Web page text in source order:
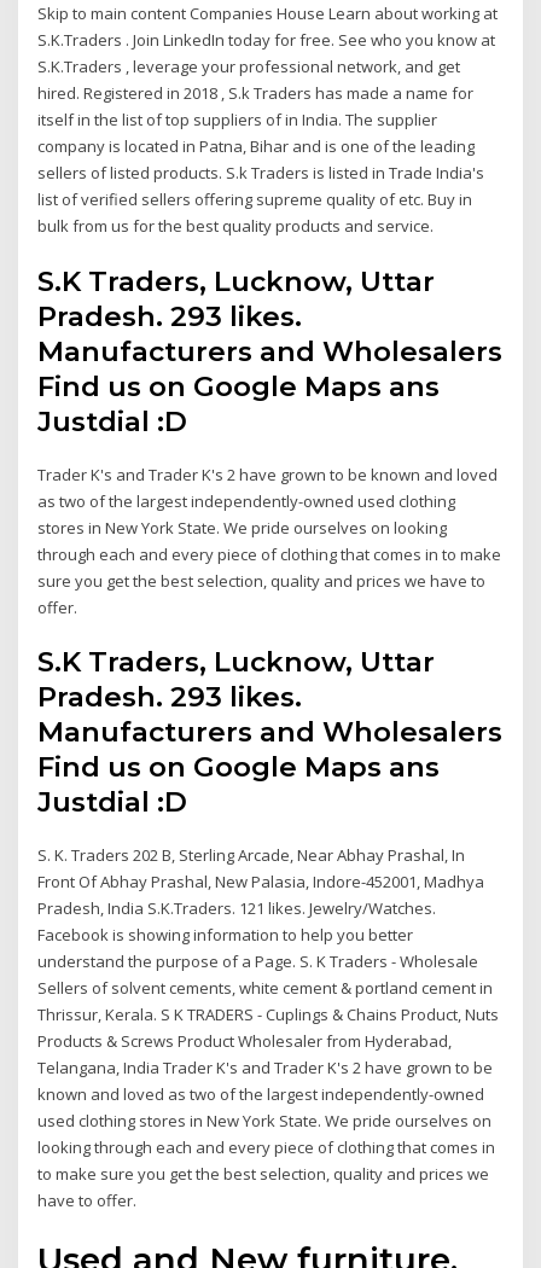
Skip to main content Companies House Learn about working at
S.K.Traders . Join LinkedIn today for free. See who you know at
S.K.Traders , leverage your professional network, and get
hired. Registered in 2018 , S.k Traders has made a name for
itself in the list of top suppliers of in India. The supplier
company is located in Patna, Bihar and is one of the leading
sellers of listed products. S.k Traders is listed in Trade India's
list of verified sellers offering supreme quality of etc. Buy in
bulk from us for the best quality products and service.
S.K Traders, Lucknow, Uttar
Pradesh. 293 likes.
Manufacturers and Wholesalers
Find us on Google Maps ans
Justdial :D
Trader K's and Trader K's 2 have grown to be known and loved
as two of the largest independently-owned used clothing
stores in New York State. We pride ourselves on looking
through each and every piece of clothing that comes in to make
sure you get the best selection, quality and prices we have to
offer.
S.K Traders, Lucknow, Uttar
Pradesh. 293 likes.
Manufacturers and Wholesalers
Find us on Google Maps ans
Justdial :D
S. K. Traders 202 B, Sterling Arcade, Near Abhay Prashal, In
Front Of Abhay Prashal, New Palasia, Indore-452001, Madhya
Pradesh, India S.K.Traders. 121 likes. Jewelry/Watches.
Facebook is showing information to help you better
understand the purpose of a Page. S. K Traders - Wholesale
Sellers of solvent cements, white cement & portland cement in
Thrissur, Kerala. S K TRADERS - Cuplings & Chains Product, Nuts
Products & Screws Product Wholesaler from Hyderabad,
Telangana, India Trader K's and Trader K's 2 have grown to be
known and loved as two of the largest independently-owned
used clothing stores in New York State. We pride ourselves on
looking through each and every piece of clothing that comes in
to make sure you get the best selection, quality and prices we
have to offer.
Used and New furniture,